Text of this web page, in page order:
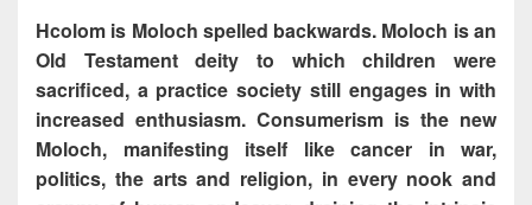
Hcolom is Moloch spelled backwards. Moloch is an
Old Testament deity to which children were
sacrificed, a practice society still engages in with
increased enthusiasm. Consumerism is the new
Moloch, manifesting itself like cancer in war,
politics, the arts and religion, in every nook and